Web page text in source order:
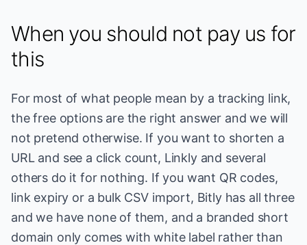
When you should not pay us for
this
For most of what people mean by a tracking link,
the free options are the right answer and we will
not pretend otherwise. If you want to shorten a
URL and see a click count, Linkly and several
others do it for nothing. If you want QR codes,
link expiry or a bulk CSV import, Bitly has all three
and we have none of them, and a branded short
domain only comes with white label rather than